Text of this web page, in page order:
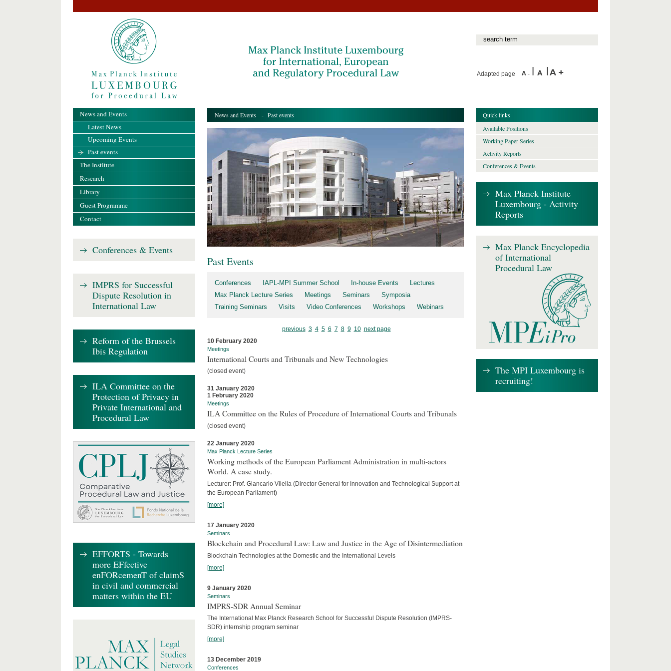
Adapted page
News and Events - Past events
Past Events
Conferences IAPL-MPI Summer School In-house Events
Lectures
Max Planck Lecture Series
Meetings Seminars
Symposia
Training Seminars
Visits Video Conferences Workshops Webinars
previous 3 4 5 6 7 8 9 10 next page
10 February 2020
Meetings
International Courts and Tribunals and New Technologies
(closed event)
31 January 2020
1 February 2020
Meetings
ILA Committee on the Rules of Procedure of International Courts and Tribunals
(closed event)
22 January 2020
Max Planck Lecture Series
Working methods of the European Parliament Administration in multi-actors
World. A case study.
Lecturer: Prof. Giancarlo Vilella (Director General for Innovation and Technological Support at
the European Parliament)
[more]
17 January 2020
Seminars
Blockchain and Procedural Law: Law and Justice in the Age of Disintermediation
Blockchain Technologies at the Domestic and the International Levels
[more]
9 January 2020
Seminars
IMPRS-SDR Annual Seminar
The International Max Planck Research School for Successful Dispute Resolution (IMPRS-
SDR) internship program seminar
[more]
13 December 2019
Conferences
News and Events
Latest News
Upcoming Events
Past events
The Institute
Research
Library
Guest Programme
Contact
Conferences & Events
IMPRS for Successful
Dispute Resolution in
International Law
Reform of the Brussels
Ibis Regulation
ILA Committee on the
Protection of Privacy in
Private International and
Procedural Law
EFFORTS - Towards
more EFfective
enFORcemenT of claimS
in civil and commercial
matters within the EU
Quick links
Available Positions
Working Paper Series
Activity Reports
Conferences & Events
Max Planck Institute
Luxembourg - Activity
Reports
Max Planck Encyclopedia
of International
Procedural Law
The MPI Luxembourg is
recruiting!